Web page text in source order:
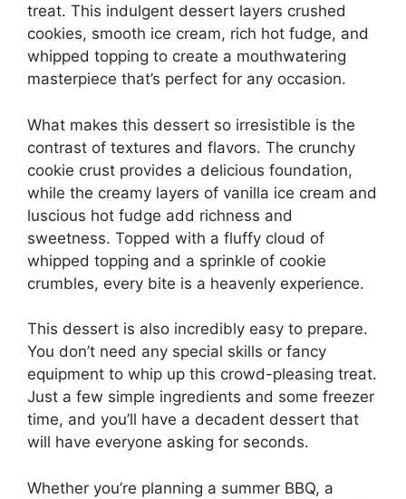
treat. This indulgent dessert layers crushed
cookies, smooth ice cream, rich hot fudge, and
whipped topping to create a mouthwatering
masterpiece that’s perfect for any occasion.
What makes this dessert so irresistible is the
contrast of textures and flavors. The crunchy
cookie crust provides a delicious foundation,
while the creamy layers of vanilla ice cream and
luscious hot fudge add richness and
sweetness. Topped with a fluffy cloud of
whipped topping and a sprinkle of cookie
crumbles, every bite is a heavenly experience.
This dessert is also incredibly easy to prepare.
You don’t need any special skills or fancy
equipment to whip up this crowd-pleasing treat.
Just a few simple ingredients and some freezer
time, and you’ll have a decadent dessert that
will have everyone asking for seconds.
Whether you’re planning a summer BBQ, a